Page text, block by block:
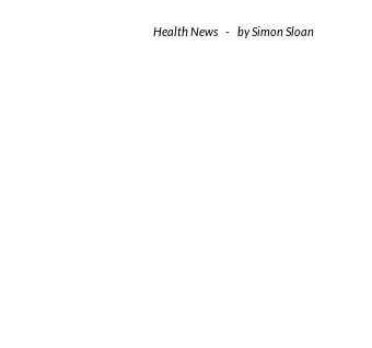
Health News - bySimon Sloan